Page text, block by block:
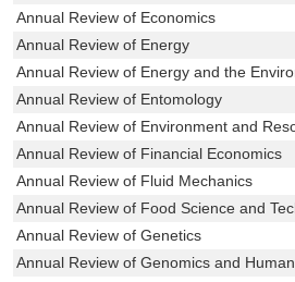
Annual Review of Economics
Annual Review of Energy
Annual Review of Energy and the
Annual Review of Entomology
Annual Review of Environment and
Annual Review of Financial Economics
Annual Review of Fluid Mechanics
Annual Review of Food Science and
Annual Review of Genetics
Annual Review of Genomics and